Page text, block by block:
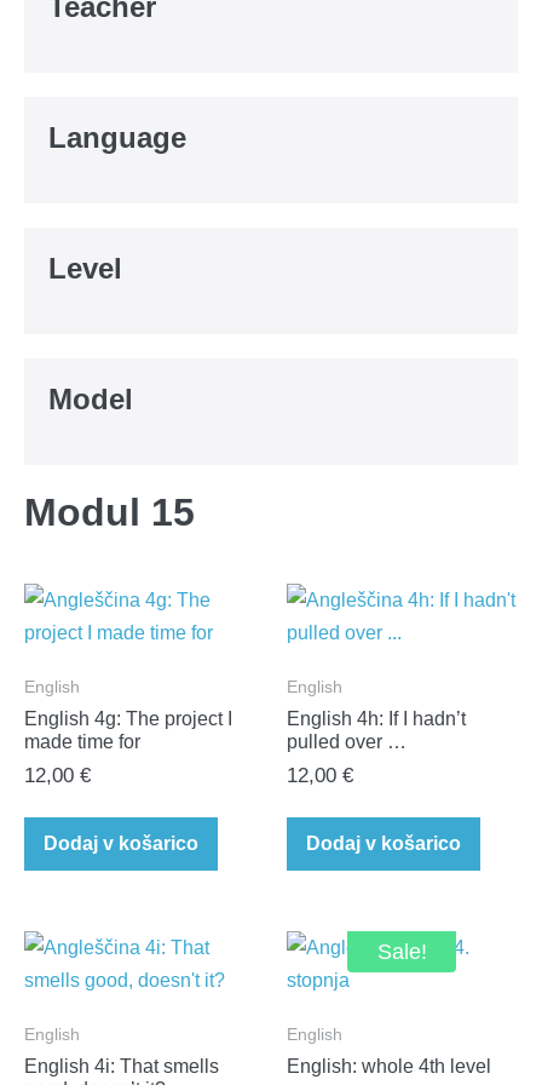
Teacher
Language
Level
Model
Modul 15
English
English 4g: The project I
made time for
12,00 €
Dodaj v košarico
English
English 4h: If I hadn’t
pulled over …
12,00 €
Dodaj v košarico
English
English 4i: That smells
Sale!
English
English: whole 4th level